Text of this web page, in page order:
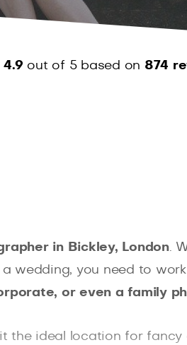
4.9 out of 5 based on 874
in Bickley, London.
wedding, you need to
or even a family
the ideal location for